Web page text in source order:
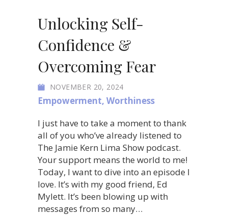
Unlocking Self-
Confidence &
Overcoming Fear
NOVEMBER 20, 2024
Empowerment, Worthiness
I just have to take a moment to thank
all of you who’ve already listened to
The Jamie Kern Lima Show podcast.
Your support means the world to me!
Today, I want to dive into an episode I
love. It’s with my good friend, Ed
Mylett. It’s been blowing up with
messages from so many…